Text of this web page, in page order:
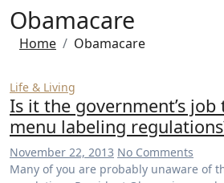
Obamacare
Home Obamacare
Life & Living
Is it the government’s job
menu labeling
November 22, 2013 No Comments
Many of you are probably unaware of the new menu-labeling